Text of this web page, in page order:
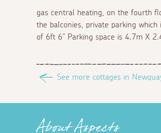
gas central heating, on the fourth
the balconies, private parking
of 6ft 6" Parking space is 4.7m X
See more cottages in